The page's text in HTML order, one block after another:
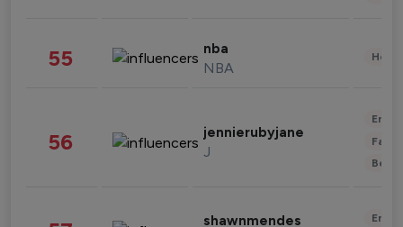
55 nba
NBA
56 jennierubyjane
J
shawnmendes